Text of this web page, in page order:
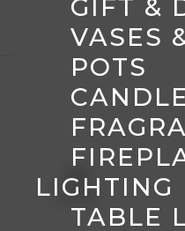
menu
Menu
GIFT &
VASES
POTS
LIGHTING
TABLE